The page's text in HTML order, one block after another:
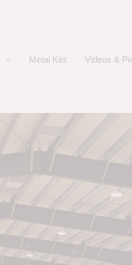
Metal Kits Videos &